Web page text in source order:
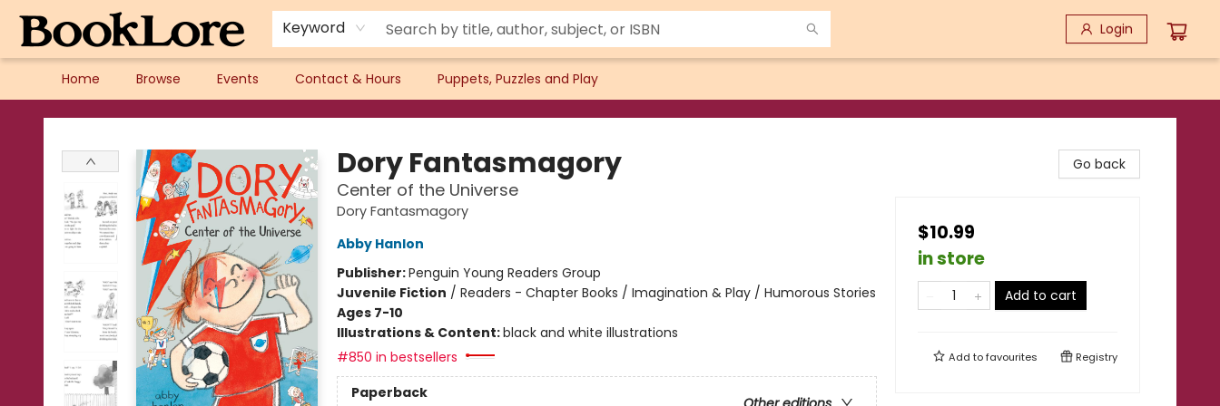
Keyword Login
Home Browse Events Contact & Hours Puppets, Puzzles and Play
BookLore
Dory Fantasmagory
Center of the Universe
Dory Fantasmagory
Abby Hanlon
Publisher:Penguin Young Readers Group
Juvenile Fiction / Readers - Chapter Books / Imagination & Play / Humorous Stories
Ages 7-10
Illustrations & Content:black and white illustrations
#850 in bestsellers
Paperback
Go back
$10.99
in store
Add to cart
Add tofavourites Registry